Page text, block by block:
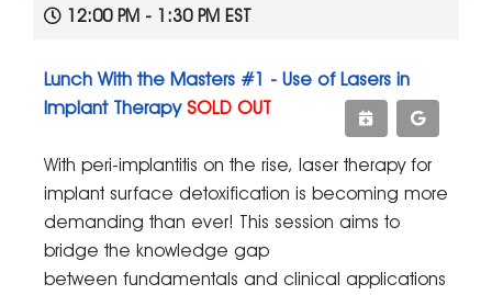
12:00 PM - 1:30 PM EST
Lunch With the Masters #1 - Use of Lasers in
Implant Therapy SOLD OUT
With peri-implantitis on the rise, laser therapy for
implant surface detoxification is becoming more
demanding than ever! This session aims to
bridge the knowledge gap
between fundamentals and clinical applications